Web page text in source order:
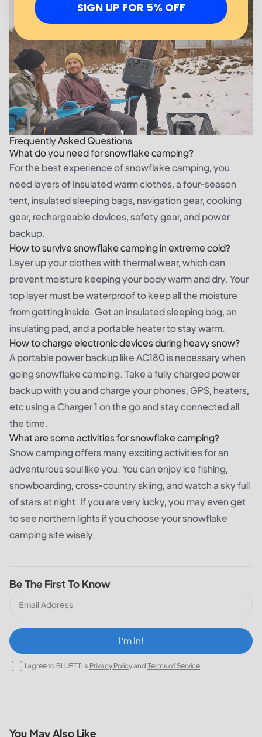
Frequently Asked Questions
What do you need for snowflake camping?
For the best experience of snowflake camping, you
need layers of Insulated warm clothes, a four-season
tent, insulated sleeping bags, navigation gear, cooking
gear, rechargeable devices, safety gear, and power
backup.
How to survive snowflake camping in extreme cold?
Layer up your clothes with thermal wear, which can
prevent moisture keeping your body warm and dry. Your
top layer must be waterproof to keep all the moisture
from getting inside. Get an insulated sleeping bag, an
insulating pad, and a portable heater to stay warm.
How to charge electronic devices during heavy snow?
A portable power backup like AC180 is necessary when
going snowflake camping. Take a fully charged power
backup with you and charge your phones, GPS, heaters,
etc using a Charger 1 on the go and stay connected all
the time.
What are some activities for snowflake camping?
Snow camping offers many exciting activities for an
adventurous soul like you. You can enjoy ice fishing,
snowboarding, cross-country skiing, and watch a sky full
of stars at night. If you are very lucky, you may even get
to see northern lights if you choose your snowflake
camping site wisely.
Be The First To Know
I‘m In!
I agree to BLUETTI's Privacy Policyand Terms of Service
You May Also Like
SIGN UP FOR 5% OFF